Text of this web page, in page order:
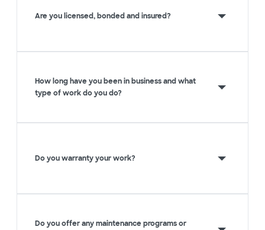
Are you licensed, bonded and insured?
How long have you been in business and what
type of work do you do?
Do you warranty your work?
Do you offer any maintenance programs or